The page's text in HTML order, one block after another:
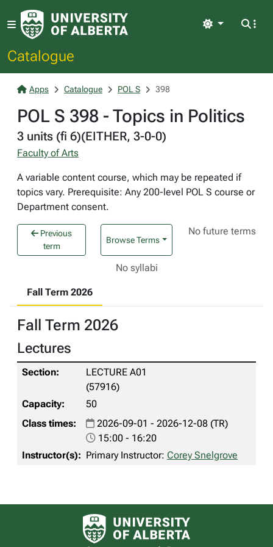
Catalogue
Light
Apps Catalogue POL S 398
POL S 398 - Topics in Politics
3 units (fi 6)(EITHER, 3-0-0)
Faculty of Arts
A variable content course, which may be repeated if
topics vary. Prerequisite: Any 200-level POL S course or
Department consent.
Previous
term
Browse Terms
No future terms
No syllabi
Fall Term 2026
Fall Term 2026
Lectures
LECTURE A01
(57916)
50
2026-09-01 - 2026-12-08 (TR)
15:00 - 16:20
Primary Instructor: Corey Snelgrove
University of Alberta logo